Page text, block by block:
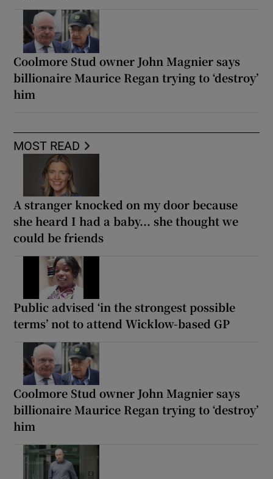
Coolmore Stud owner John Magnier says
billionaire Maurice Regan trying to ‘destroy’
him
MOST READ
A stranger knocked on my door because
she heard I had a baby... she thought we
could be friends
Public advised ‘in the strongest possible
terms’ not to attend Wicklow-based GP
Coolmore Stud owner John Magnier says
billionaire Maurice Regan trying to ‘destroy’
him